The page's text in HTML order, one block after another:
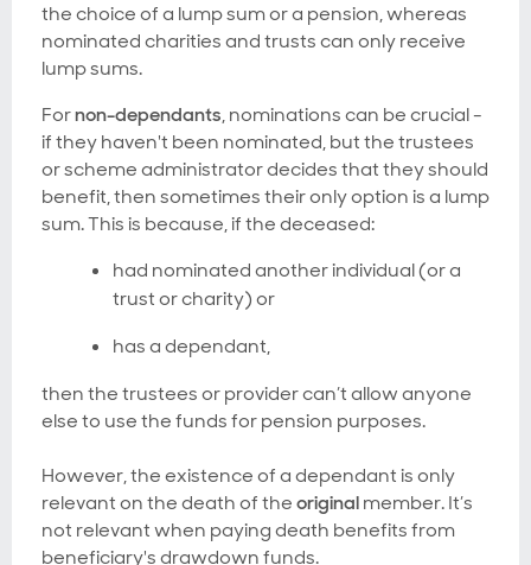
the choice of a lump sum or a pension, whereas
nominated charities and trusts can only receive
lump sums.
Fornon-dependants, nominations can be crucial -
if they haven't been nominated, but the trustees
or scheme administrator decides that they should
benefit, then sometimes their only option is a lump
sum. This is because, if the deceased:
had nominated another individual (or a
trust or charity) or
has a dependant,
then the trustees or provider can’t allow anyone
else to use the funds for pension purposes.
However, the existence of a dependant is only
relevant on the death of theoriginalmember. It’s
not relevant when paying death benefits from
beneficiary's drawdown funds.